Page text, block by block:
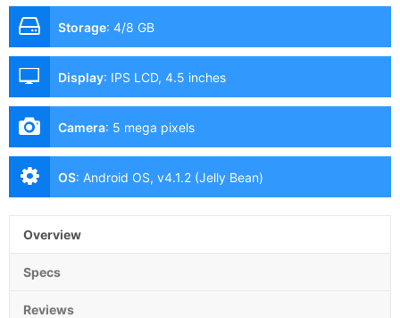
Storage: 4/8 GB
Display: IPS LCD, 4.5 inches
Camera: 5 mega pixels
OS: Android OS, v4.1.2 (Jelly Bean)
Overview
Specs
Reviews